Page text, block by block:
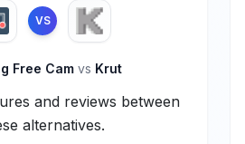
VS
Free Cam vs Krut
and reviews between
alternatives.